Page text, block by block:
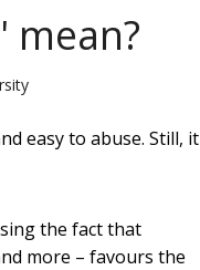
easy to abuse. Still, it
the fact that
more – favours the